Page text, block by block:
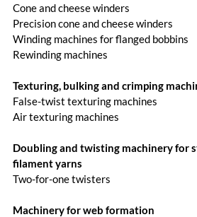
Cone and cheese winders
Precision cone and cheese winders
Winding machines for flanged bobbins
Rewinding machines
Texturing, bulking and crimping
False-twist texturing machines
Air texturing machines
Doubling and twisting machinery for
filament yarns
Two-for-one twisters
Machinery for web formation